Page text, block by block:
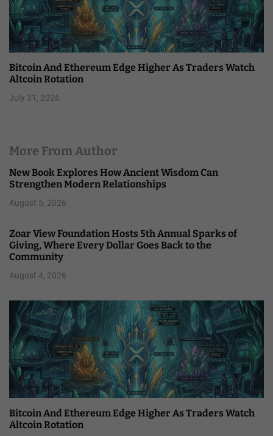
Bitcoin And Ethereum Edge Higher As Traders Watch
Altcoin Rotation
July 31, 2026
More From Author
New Book Explores How Ancient Wisdom Can
Strengthen Modern Relationships
August 5, 2026
Zoar View Foundation Hosts 5th Annual Sparks of
Giving, Where Every Dollar Goes Back to the
Community
August 4, 2026
Bitcoin And Ethereum Edge Higher As Traders Watch
Altcoin Rotation